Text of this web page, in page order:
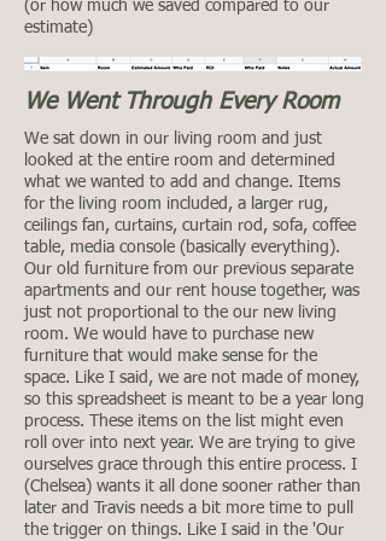
(or how much we saved compared to our
estimate)
We sat down in our living room and just
looked at the entire room and determined
what we wanted to add and change. Items
for the living room included, a larger rug,
ceilings fan, curtains, curtain rod, sofa, coffee
table, media console (basically everything).
Our old furniture from our previous separate
apartments and our rent house together, was
just not proportional to the our new living
room. We would have to purchase new
furniture that would make sense for the
space. Like I said, we are not made of money,
so this spreadsheet is meant to be a year long
process. These items on the list might even
roll over into next year. We are trying to give
ourselves grace through this entire process. I
(Chelsea) wants it all done sooner rather than
later and Travis needs a bit more time to pull
the trigger on things. Like I said in the 'Our
We Went Through Every Room